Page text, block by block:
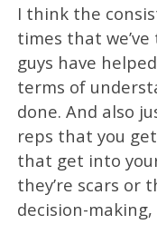
I think the
times that
guys have
terms of
done. And also
reps that you
that get into
they’re scars or
decision-